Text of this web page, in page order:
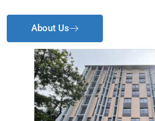
About Us